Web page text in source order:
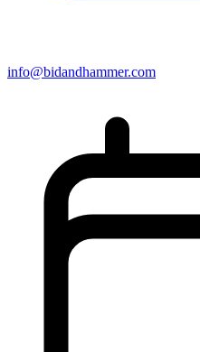
info@bidandhammer.com